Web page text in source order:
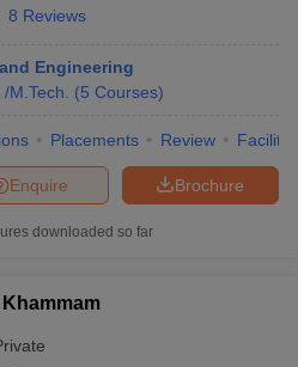
8 Reviews
Engineering
M.Tech. (5 Courses)
Placements Review
Brochure
Enquire
downloaded so far